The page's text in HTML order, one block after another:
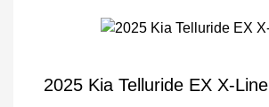
2025 Kia Telluride EX X-Line